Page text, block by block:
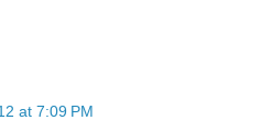
at 7:09 PM